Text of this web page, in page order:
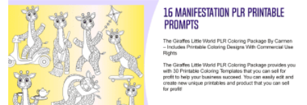
View Details
Visit Supplier